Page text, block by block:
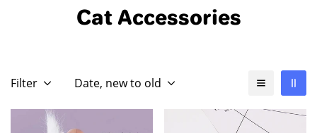
Cat Accessories
Filter Date, new to old